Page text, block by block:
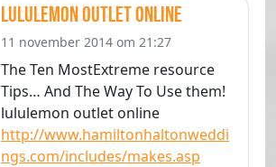
lululemon outlet online
11 november 2014 om 21:27
The Ten MostExtreme resource
Tips… And The Way To Use them!
lululemon outlet online
http://www.hamiltonhaltonweddi
ngs.com/includes/makes.asp